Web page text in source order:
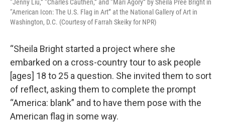
“Jenny Liu,” “Charles Cauthen,” and “Mari Agory” by Sheila Pree Bright in
“American Icon: The U.S. Flag in Art” at the National Gallery of Art in
Washington, D.C. (Courtesy of Farrah Skeiky for NPR)
“Sheila Bright started a project where she
embarked on a cross-country tour to ask people
[ages] 18 to 25 a question. She invited them to sort
of reflect, asking them to complete the prompt
“America: blank” and to have them pose with the
American flag in some way.